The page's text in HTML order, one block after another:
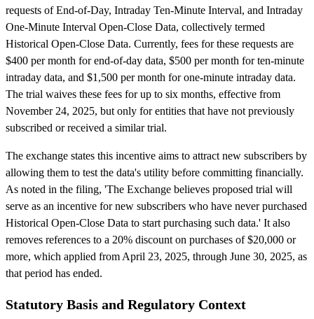
requests of End-of-Day, Intraday Ten-Minute Interval, and Intraday
One-Minute Interval Open-Close Data, collectively termed
Historical Open-Close Data. Currently, fees for these requests are
$400 per month for end-of-day data, $500 per month for ten-minute
intraday data, and $1,500 per month for one-minute intraday data.
The trial waives these fees for up to six months, effective from
November 24, 2025, but only for entities that have not previously
subscribed or received a similar trial.
The exchange states this incentive aims to attract new subscribers by
allowing them to test the data's utility before committing financially.
As noted in the filing, 'The Exchange believes proposed trial will
serve as an incentive for new subscribers who have never purchased
Historical Open-Close Data to start purchasing such data.' It also
removes references to a 20% discount on purchases of $20,000 or
more, which applied from April 23, 2025, through June 30, 2025, as
that period has ended.
Statutory Basis and Regulatory Context